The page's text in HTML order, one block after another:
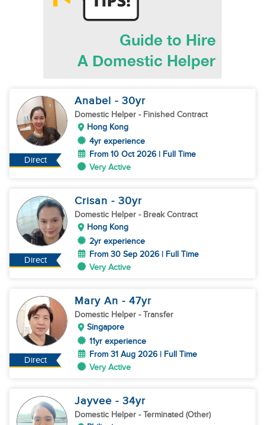
Direct
Anabel - 30yr
Domestic Helper - Finished Contract
Hong Kong
4yr experience
From 10 Oct 2026 | Full Time
Very Active
Direct
Crisan - 30yr
Domestic Helper - Break Contract
Hong Kong
2yr experience
From 30 Sep 2026 | Full Time
Very Active
Direct
Mary An - 47yr
Domestic Helper - Transfer
Singapore
11yr experience
From 31 Aug 2026 | Full Time
Very Active
Jayvee - 34yr
Domestic Helper - Terminated (Other)